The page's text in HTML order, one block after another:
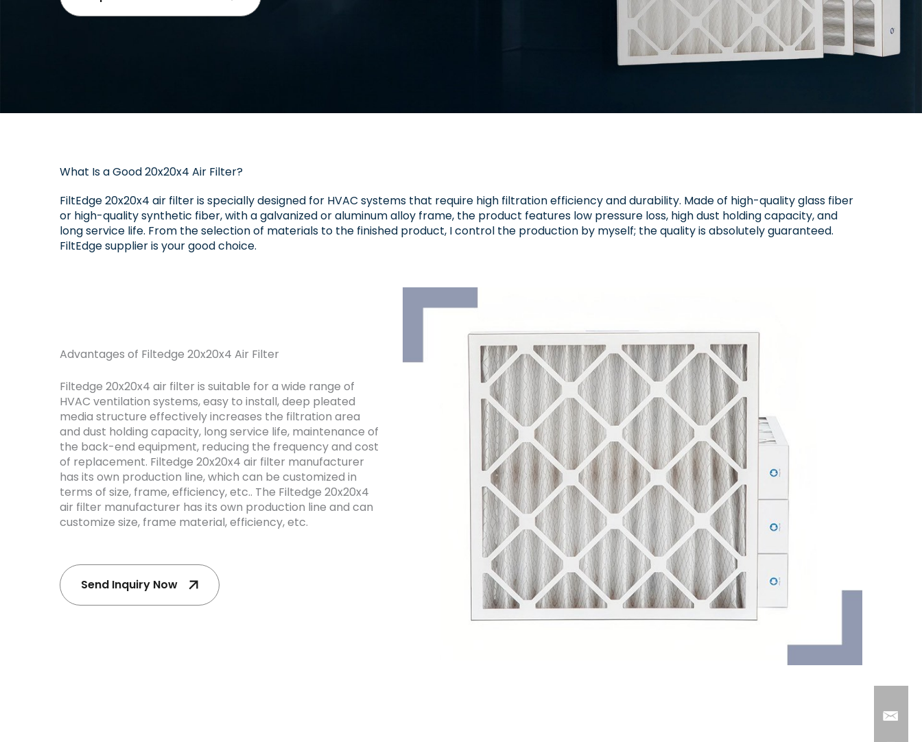
What Is a Good 20x20x4 Air Filter?
FiltEdge 20x20x4 air filter is specially designed for HVAC systems that require high filtration efficiency and durability. Made of high-quality glass fiber
or high-quality synthetic fiber, with a galvanized or aluminum alloy frame, the product features low pressure loss, high dust holding capacity, and
long service life. From the selection of materials to the finished product, I control the production by myself; the quality is absolutely guaranteed.
FiltEdge supplier is your good choice.
Advantages of Filtedge 20x20x4 Air Filter
Filtedge 20x20x4 air filter is suitable for a wide range of
HVAC ventilation systems, easy to install, deep pleated
media structure effectively increases the filtration area
and dust holding capacity, long service life, maintenance of
the back-end equipment, reducing the frequency and cost
of replacement. Filtedge 20x20x4 air filter manufacturer
has its own production line, which can be customized in
terms of size, frame, efficiency, etc.. The Filtedge 20x20x4
air filter manufacturer has its own production line and can
customize size, frame material, efficiency, etc.
Send Inquiry Now